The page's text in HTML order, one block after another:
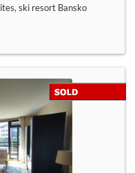
ski resort Bansko